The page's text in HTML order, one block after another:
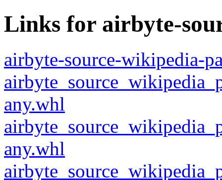
Links for airbyte-
airbyte-source-wikipedia-
any.whl
any.whl